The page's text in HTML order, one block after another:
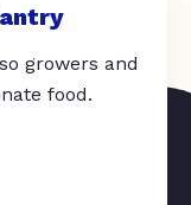
growers and
food.